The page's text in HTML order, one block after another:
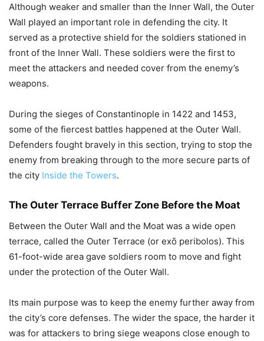
Although weaker and smaller than the Inner Wall, the Outer
Wall played an important role in defending the city. It
served as a protective shield for the soldiers stationed in
front of the Inner Wall. These soldiers were the first to
meet the attackers and needed cover from the enemy’s
weapons.
During the sieges of Constantinople in 1422 and 1453,
some of the fiercest battles happened at the Outer Wall.
Defenders fought bravely in this section, trying to stop the
enemy from breaking through to the more secure parts of
the city Inside the Towers.
The Outer Terrace Buffer Zone Before the Moat
Between the Outer Wall and the Moat was a wide open
terrace, called the Outer Terrace (or exō peribolos). This
61-foot-wide area gave soldiers room to move and fight
under the protection of the Outer Wall.
Its main purpose was to keep the enemy further away from
the city’s core defenses. The wider the space, the harder it
was for attackers to bring siege weapons close enough to